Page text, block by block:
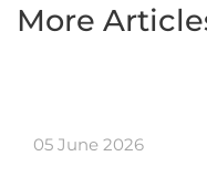
More
05 June 2026